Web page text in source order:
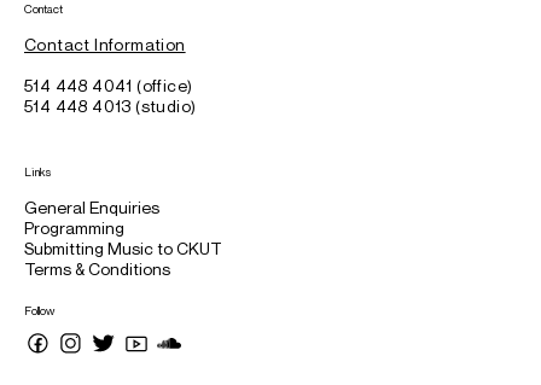
Contact
Contact Information
514 448 4041 (office)
514 448 4013 (studio)
Links
General Enquiries
Programming
Submitting Music to CKUT
Terms & Conditions
Follow